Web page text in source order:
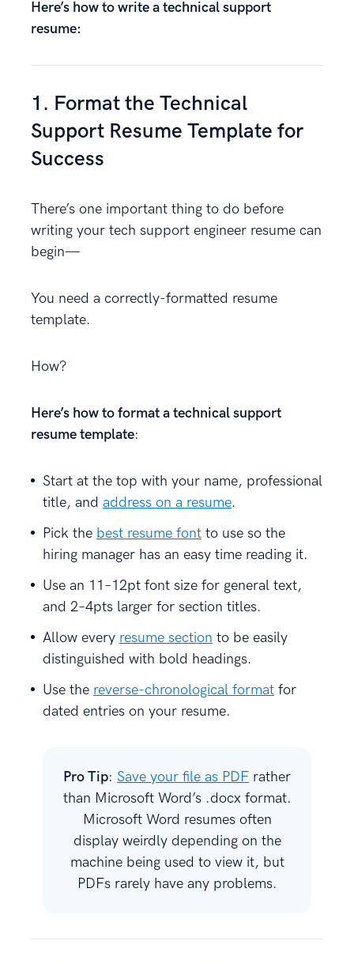
Here’s how to write a technical support
resume:
1. Format the Technical
Support Resume Template for
Success
There’s one important thing to do before
writing your tech support engineer resume can
begin—
You need a correctly-formatted resume
template.
How?
Here’s how to format a technical support
resume template:
Start at the top with your name, professional
title, and address on a resume.
Pick the best resume font to use so the
hiring manager has an easy time reading it.
Use an 11–12pt font size for general text,
and 2–4pts larger for section titles.
Allow every resume section to be easily
distinguished with bold headings.
Use the reverse-chronological format for
dated entries on your resume.
Pro Tip: Save your file as PDF rather
than Microsoft Word’s .docx format.
Microsoft Word resumes often
display weirdly depending on the
machine being used to view it, but
PDFs rarely have any problems.